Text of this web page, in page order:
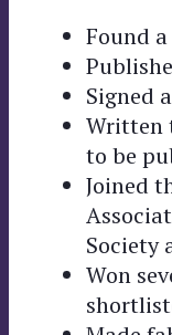
Found
Signed
Written
to be
Joined
Society
Won